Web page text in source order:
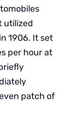
utilized
1906. It set
per hour at
patch of